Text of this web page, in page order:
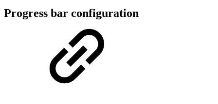
Progress bar configuration